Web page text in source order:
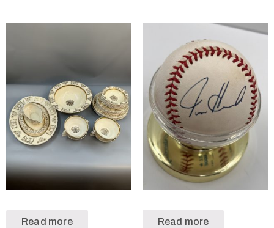
Read more Read more